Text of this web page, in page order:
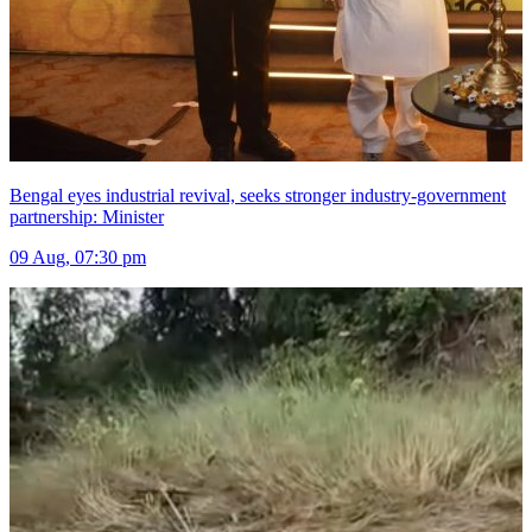
Bengal eyes industrial revival, seeks stronger industry-government
partnership: Minister
09 Aug, 07:30 pm